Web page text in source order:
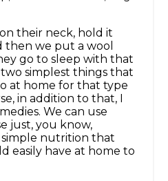
their neck, hold it
then we put a wool
go to sleep with that
simplest things that
at home for that type
in addition to that, I
We can use
just, you know,
nutrition that
easily have at home to